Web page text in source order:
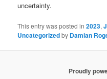
uncertainty.
This entry was posted in2023,
Uncategorizedby Damian
Proudly